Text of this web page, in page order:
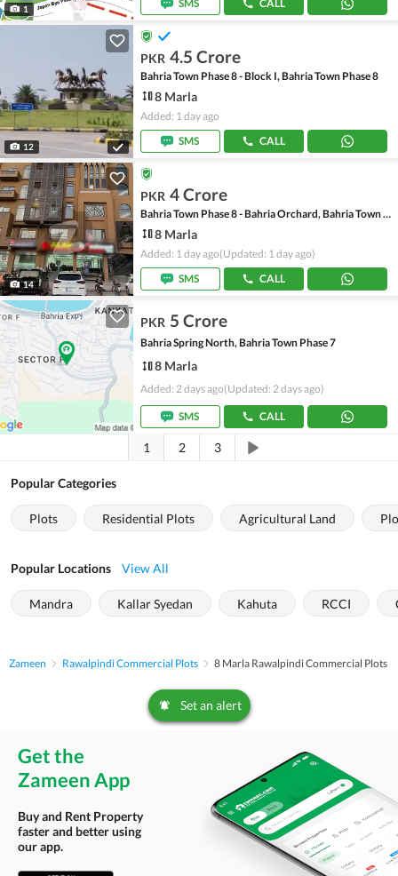
1
SMS
CALL
12
PKR 4.5 Crore
Bahria Town Phase 8 - Block I, Bahria Town Phase 8
8 Marla
Added: 1 day ago
SMS
CALL
14
PKR 4 Crore
Bahria Town Phase 8 - Bahria Orchard, Bahria Town Phase 8
8 Marla
Added: 1 day ago(Updated: 1 day ago)
SMS
CALL
PKR 5 Crore
Bahria Spring North, Bahria Town Phase 7
8 Marla
Added: 2 days ago(Updated: 2 days ago)
SMS CALL
1 2 3
Popular Categories
Plots Residential Plots Agricultural Land
Popular Locations View All
Mandra Kallar Syedan Kahuta RCCI
Zameen Rawalpindi Commercial Plots 8 Marla Rawalpindi Commercial Plots
Set an alert
Get the
Zameen App
Buy and Rent Property
faster and better using
our app.